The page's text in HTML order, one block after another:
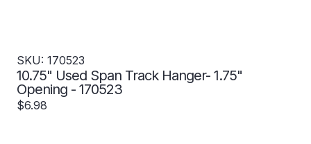
SKU: 170523
10.75" Used Span Track Hanger- 1.75"
Opening - 170523
$6.98